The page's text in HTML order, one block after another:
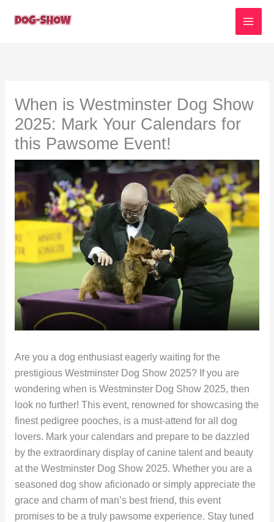
When is Westminster Dog Show
2025: Mark Your Calendars for
this Pawsome Event!
Are you a dog enthusiast eagerly waiting for the
prestigious Westminster Dog Show 2025? If you are
wondering when is Westminster Dog Show 2025, then
look no further! This event, renowned for showcasing the
finest pedigree pooches, is a must-attend for all dog
lovers. Mark your calendars and prepare to be dazzled
by the extraordinary display of canine talent and beauty
at the Westminster Dog Show 2025. Whether you are a
seasoned dog show aficionado or simply appreciate the
grace and charm of man’s best friend, this event
promises to be a truly pawsome experience. Stay tuned